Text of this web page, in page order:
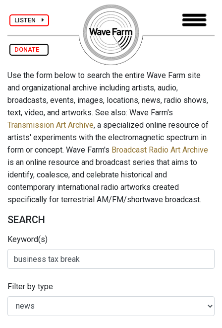
LISTEN
DONATE
Use the form below to search the entire Wave Farm site
and organizational archive including artists, audio,
broadcasts, events, images, locations, news, radio shows,
text, video, and artworks. See also: Wave Farm's
Transmission Art Archive, a specialized online resource of
artists' experiments with the electromagnetic spectrum in
form or concept. Wave Farm's Broadcast Radio Art Archive
is an online resource and broadcast series that aims to
identify, coalesce, and celebrate historical and
contemporary international radio artworks created
specifically for terrestrial AM/FM/shortwave broadcast.
SEARCH
Keyword(s)
Filter by type